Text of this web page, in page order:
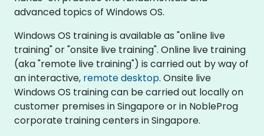
advanced topics of Windows OS.
Windows OS training is available as "online live
training" or "onsite live training". Online live training
(aka "remote live training") is carried out by way of
an interactive, remote desktop. Onsite live
Windows OS training can be carried out locally on
customer premises in Singapore or in NobleProg
corporate training centers in Singapore.